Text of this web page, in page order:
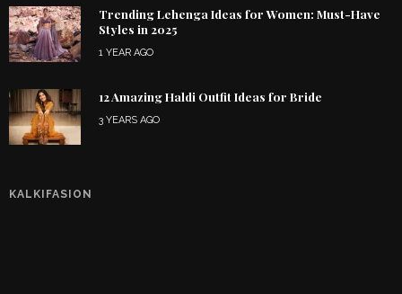
Trending Lehenga Ideas for Women: Must-Have
Styles in 2025
1 YEAR AGO
12 Amazing Haldi Outfit Ideas for Bride
3 YEARS AGO
KALKIFASION